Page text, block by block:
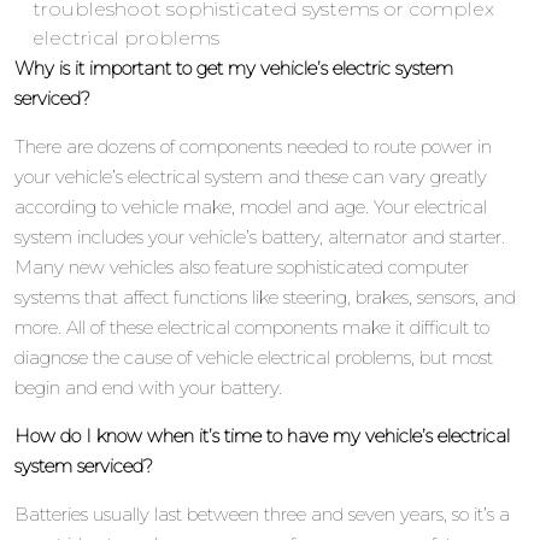
troubleshoot sophisticated systems or complex
electrical problems
Why is it important to get my vehicle’s electric system
serviced?
There are dozens of components needed to route power in
your vehicle’s electrical system and these can vary greatly
according to vehicle make, model and age. Your electrical
system includes your vehicle’s battery, alternator and starter.
Many new vehicles also feature sophisticated computer
systems that affect functions like steering, brakes, sensors, and
more. All of these electrical components make it difficult to
diagnose the cause of vehicle electrical problems, but most
begin and end with your battery.
How do I know when it’s time to have my vehicle’s electrical
system serviced?
Batteries usually last between three and seven years, so it’s a